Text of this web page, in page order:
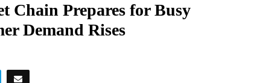
Chain Prepares for Busy
Demand Rises